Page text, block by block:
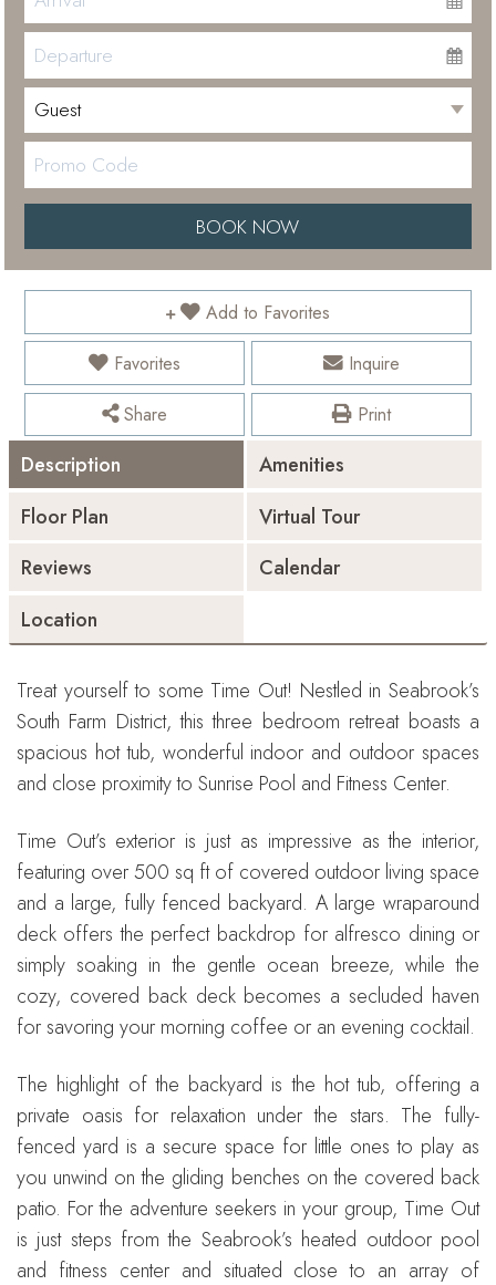
Add to Favorites
Favorites Inquire
Share Print
Description
Amenities
Floor Plan
Virtual Tour
Reviews
Calendar
Location
Treat yourself to some Time Out! Nestled in Seabrook’s
South Farm District, this three bedroom retreat boasts a
spacious hot tub, wonderful indoor and outdoor spaces
and close proximity to Sunrise Pool and Fitness Center.
Time Out’s exterior is just as impressive as the interior,
featuring over 500 sq ft of covered outdoor living space
and a large, fully fenced backyard. A large wraparound
deck offers the perfect backdrop for alfresco dining or
simply soaking in the gentle ocean breeze, while the
cozy, covered back deck becomes a secluded haven
for savoring your morning coffee or an evening cocktail.
The highlight of the backyard is the hot tub, offering a
private oasis for relaxation under the stars. The fully-
fenced yard is a secure space for little ones to play as
you unwind on the gliding benches on the covered back
patio. For the adventure seekers in your group, Time Out
is just steps from the Seabrook’s heated outdoor pool
and fitness center and situated close to an array of